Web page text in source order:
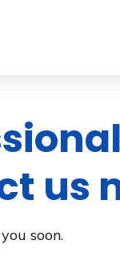
us
soon.